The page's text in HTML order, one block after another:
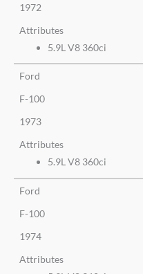
1972
Attributes
5.9L V8 360ci
Ford
F-100
1973
Attributes
5.9L V8 360ci
Ford
F-100
1974
Attributes